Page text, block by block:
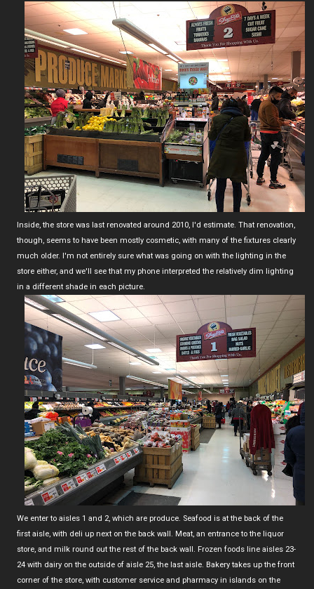
Inside, the store was last renovated around 2010, I'd estimate. That renovation,
though, seems to have been mostly cosmetic, with many of the fixtures clearly
much older. I'm not entirely sure what was going on with the lighting in the
store either, and we'll see that my phone interpreted the relatively dim lighting
in a different shade in each picture.
We enter to aisles 1 and 2, which are produce. Seafood is at the back of the
first aisle, with deli up next on the back wall. Meat, an entrance to the liquor
store, and milk round out the rest of the back wall. Frozen foods line aisles 23-
24 with dairy on the outside of aisle 25, the last aisle. Bakery takes up the front
corner of the store, with customer service and pharmacy in islands on the